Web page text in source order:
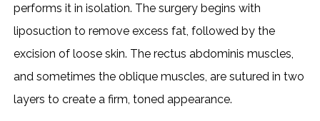
performs it in isolation. The surgery begins with
liposuction to remove excess fat, followed by the
excision of loose skin. The rectus abdominis muscles,
and sometimes the oblique muscles, are sutured in two
layers to create a firm, toned appearance.